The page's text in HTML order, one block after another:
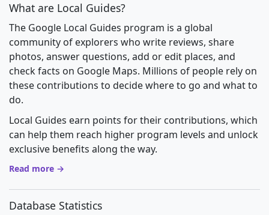
What are Local Guides?
The Google Local Guides program is a global
community of explorers who write reviews, share
photos, answer questions, add or edit places, and
check facts on Google Maps. Millions of people rely on
these contributions to decide where to go and what to
do.
Local Guides earn points for their contributions, which
can help them reach higher program levels and unlock
exclusive benefits along the way.
Read more →
Database Statistics